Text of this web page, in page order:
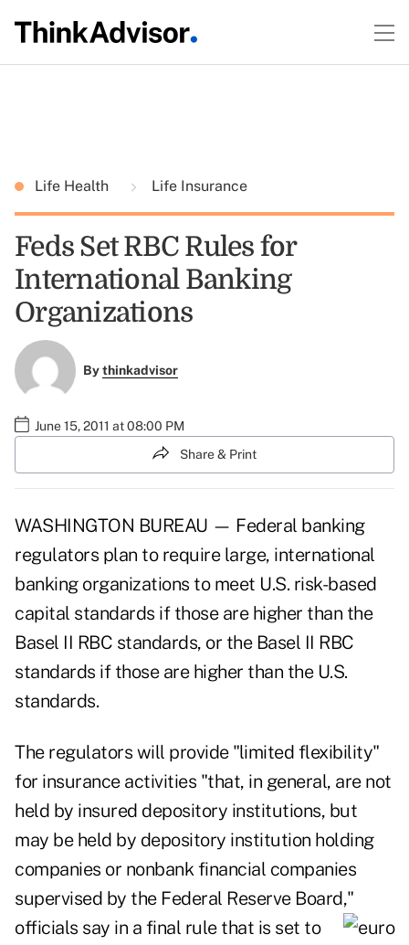
Life Health Life Insurance
Feds Set RBC Rules for
International Banking
Organizations
Bythinkadvisor
June 15, 2011 at 08:00 PM
Share & Print
WASHINGTON BUREAU — Federal banking
regulators plan to require large, international
banking organizations to meet U.S. risk-based
capital standards if those are higher than the
Basel II RBC standards, or the Basel II RBC
standards if those are higher than the U.S.
standards.
The regulators will provide "limited flexibility"
for insurance activities "that, in general, are not
held by insured depository institutions, but
may be held by depository institution holding
companies or nonbank financial companies
supervised by the Federal Reserve Board,"
officials say in a final rule that is set to